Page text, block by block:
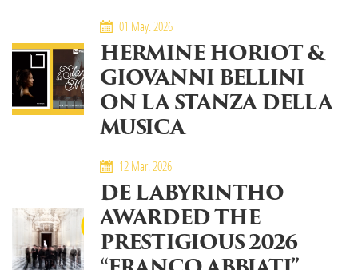
01 May. 2026
HERMINE HORIOT &
GIOVANNI BELLINI
ON LA STANZA DELLA
MUSICA
12 Mar. 2026
DE LABYRINTHO
AWARDED THE
PRESTIGIOUS 2026